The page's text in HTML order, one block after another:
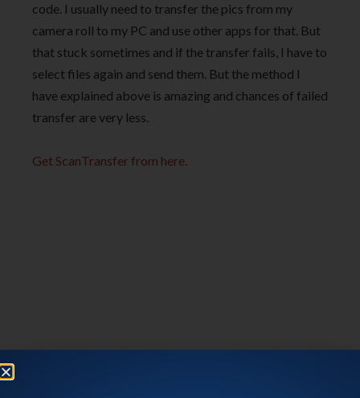
code. I usually need to transfer the pics from my
camera roll to my PC and use other apps for that. But
that stuck sometimes and if the transfer fails, I have to
select files again and send them. But the method I
have explained above is amazing and chances of failed
transfer are very less.
Get ScanTransfer from here.